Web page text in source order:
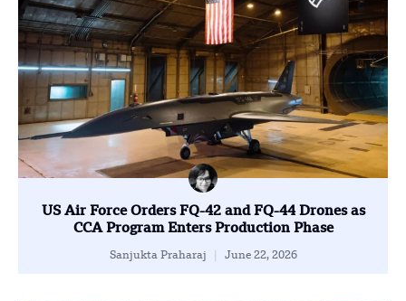
US Air Force Orders FQ-42 and FQ-44 Drones as
CCA Program Enters Production Phase
Sanjukta Praharaj June 22, 2026